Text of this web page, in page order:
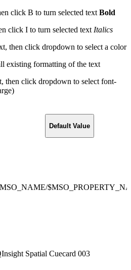
click B to turn selected text Bold
click I to turn selected text Italics
then click dropdown to select a color
existing formatting of the text
then click dropdown to select font-
Default Value
Spatial Cuecard 003